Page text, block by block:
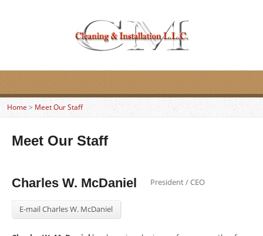
Home > Meet Our Staff
Meet Our Staff
Charles W. McDaniel President / CEO
E-mail Charles W. McDaniel